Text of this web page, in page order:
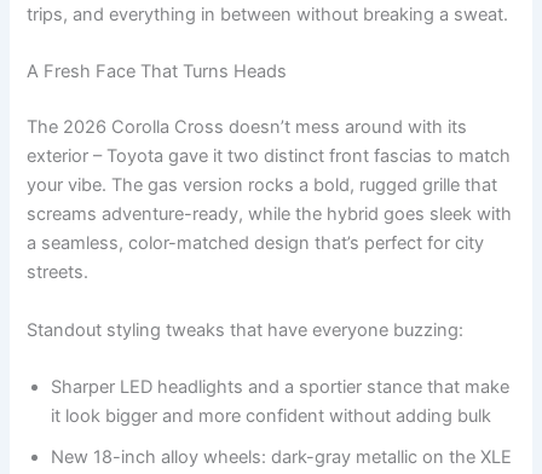
trips, and everything in between without breaking a sweat.
A Fresh Face That Turns Heads
The 2026 Corolla Cross doesn’t mess around with its
exterior – Toyota gave it two distinct front fascias to match
your vibe. The gas version rocks a bold, rugged grille that
screams adventure-ready, while the hybrid goes sleek with
a seamless, color-matched design that’s perfect for city
streets.
Standout styling tweaks that have everyone buzzing:
Sharper LED headlights and a sportier stance that make
it look bigger and more confident without adding bulk
New 18-inch alloy wheels: dark-gray metallic on the XLE